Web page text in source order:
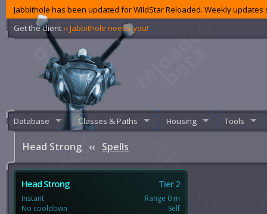
Jabbithole has been updated for WildStar Reloaded. Weekly
Get the client ‹‹ Jabbithole needs you!
Database Classes & Paths Housing Tools
Head Strong ‹‹ Spells
Head Strong Tier 2
Instant
No cooldown
Range 0 m
Self